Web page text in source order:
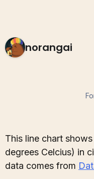
norangai
This line chart
degrees Celcius) in
data comes from